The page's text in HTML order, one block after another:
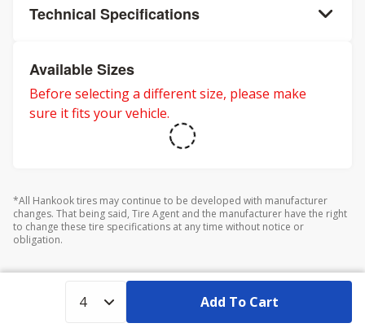
Technical Specifications
Available Sizes
Before selecting a different size, please make
sure it fits your vehicle.
*All Hankook tires may continue to be developed with manufacturer
changes. That being said, Tire Agent and the manufacturer have the right
to change these tire specifications at any time without notice or
obligation.
Add To Cart